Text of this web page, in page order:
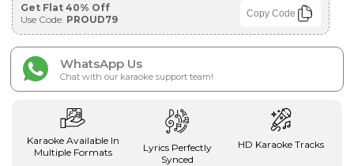
Get Flat 40% Off
Use Code: PROUD79 Copy Code
WhatsApp Us
Chat with our karaoke support team!
Karaoke Available In
Multiple Formats
Lyrics Perfectly
Synced
HD Karaoke Tracks